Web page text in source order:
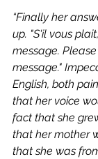
“Finally her
up. "S'il vous
message.
message."
English, both
that her voice
fact that she
that her mother
that she was